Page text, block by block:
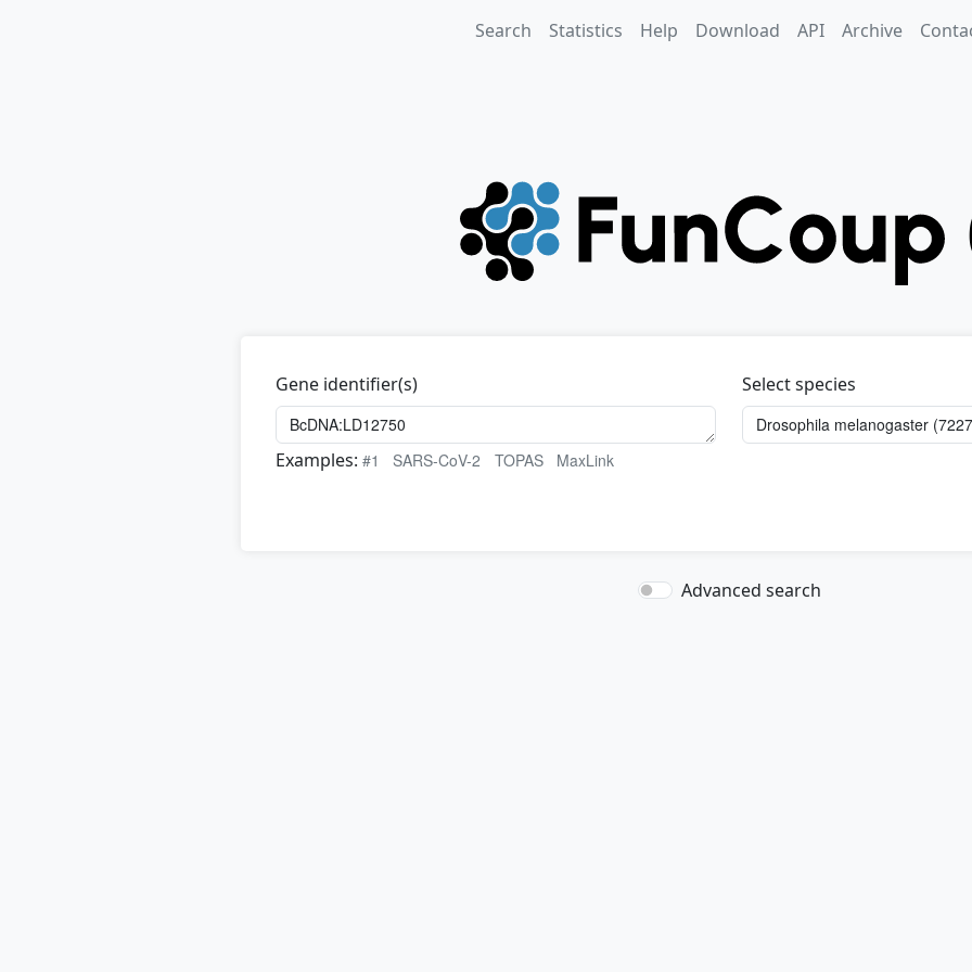
Search Statistics Help Download API Archive
Gene identifier(s)
Select species
Examples: #1 SARS-CoV-2 TOPAS MaxLink
Advanced search